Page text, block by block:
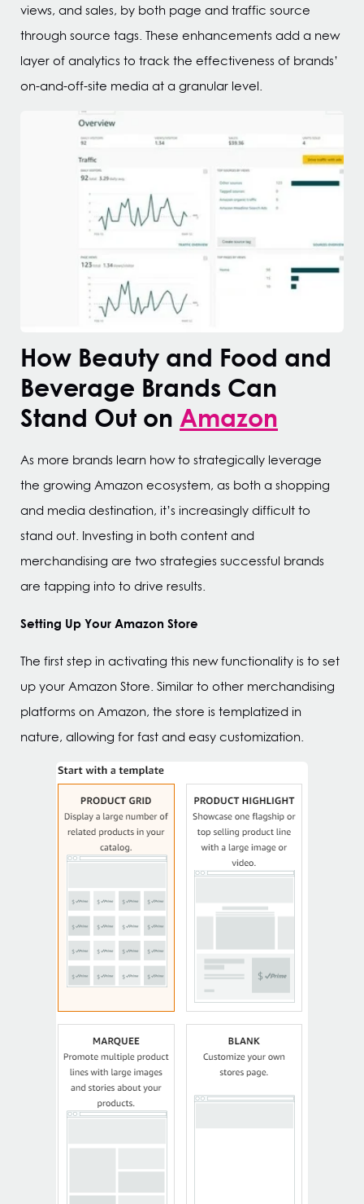
views, and sales, by both page and traffic source
through source tags. These enhancements add a new
layer of analytics to track the effectiveness of brands’
on-and-off-site media at a granular level.
How Beauty and Food and
Beverage Brands Can
Stand Out on Amazon
As more brands learn how to strategically leverage
the growing Amazon ecosystem, as both a shopping
and media destination, it’s increasingly difficult to
stand out. Investing in both content and
merchandising are two strategies successful brands
are tapping into to drive results.
Setting Up Your Amazon Store
The first step in activating this new functionality is to set
up your Amazon Store. Similar to other merchandising
platforms on Amazon, the store is templatized in
nature, allowing for fast and easy customization.